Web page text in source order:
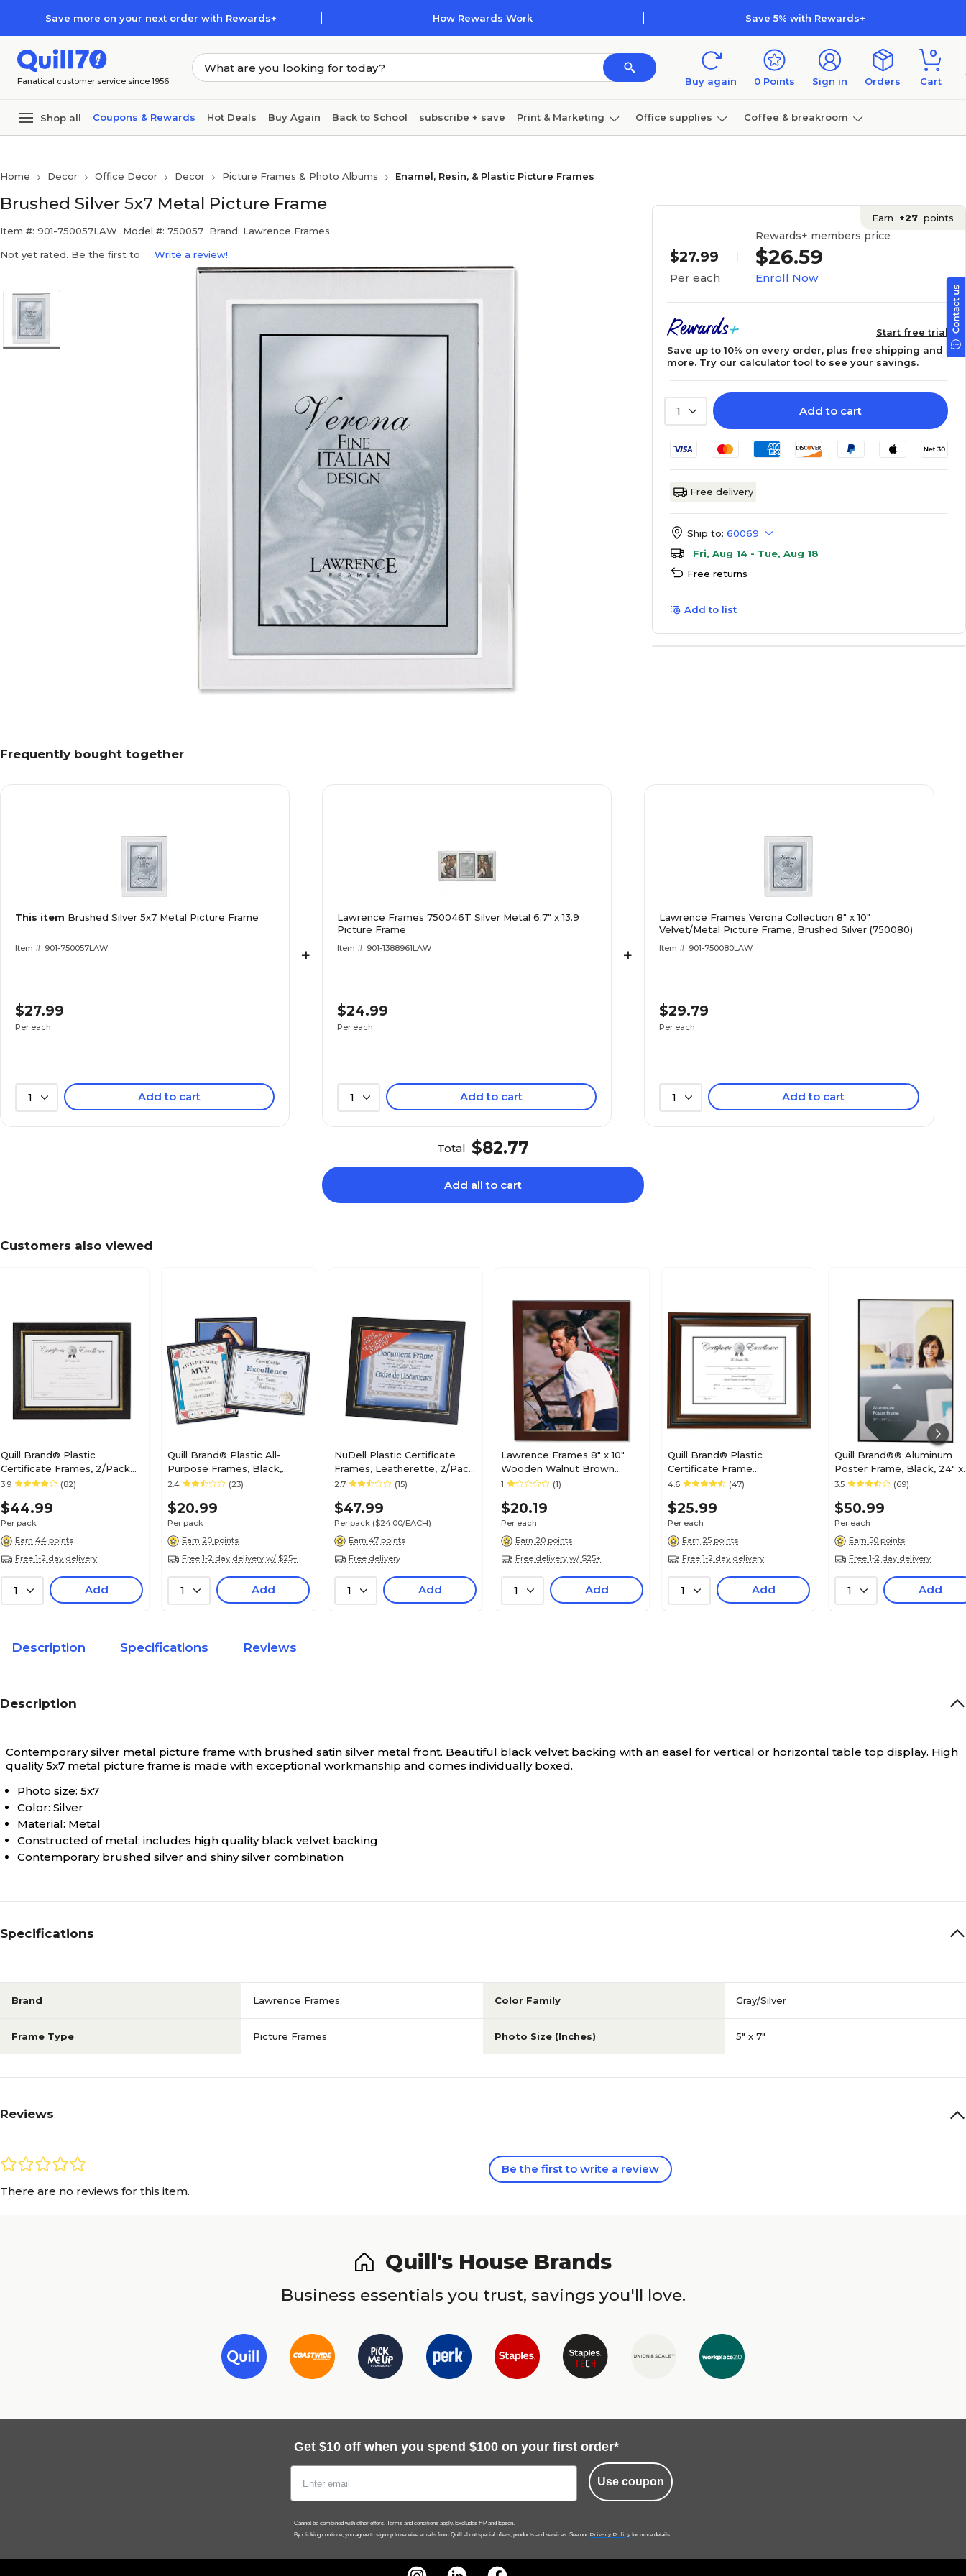
Save more on your next order with Rewards+ How Rewards Work Save 5% with Rewards+
Fanatical customer service since 1956 Buy again 0 Points Sign in Orders
0
Cart
Shop all Coupons & Rewards Hot Deals Buy Again Back to School subscribe + save Print & Marketing Office supplies Coffee & breakroom
Home Decor Office Decor Decor Picture Frames & Photo Albums Enamel, Resin, & Plastic Picture Frames
Brushed Silver 5x7 Metal Picture Frame
Item #: 901-750057LAW Model #: 750057 Brand: Lawrence Frames
Not yet rated. Be the first to Write a review!
Earn +27 points
$27.99
Per each
Rewards+ members price
$26.59
Enroll Now
Start free trial
Save up to 10% on every order, plus free shipping and
more. Try our calculator tool to see your savings.
1 Add to cart
Free delivery
Ship to: 60069
Fri, Aug 14 - Tue, Aug 18
Free returns
Add to list
Frequently bought together
This item Brushed Silver 5x7 Metal Picture Frame
Item #: 901-750057LAW
$27.99
Per each
1 Add to cart
+
Lawrence Frames 750046T Silver Metal 6.7" x 13.9
Picture Frame
Item #: 901-1388961LAW
$24.99
Per each
1 Add to cart
+
Lawrence Frames Verona Collection 8" x 10"
Velvet/Metal Picture Frame, Brushed Silver (750080)
Item #: 901-750080LAW
$29.79
Per each
1 Add to cart
Total $82.77
Add all to cart
Customers also viewed
Quill Brand® Plastic
Certificate Frames, 2/Pack
(53120-CC/18382)
3.9 (82)
$44.99
Per pack
Earn 44 points
Free 1-2 day delivery
1 Add
Quill Brand® Plastic All-
Purpose Frames, Black,
3/Pack (10593-CC)
2.4 (23)
$20.99
Per pack
Earn 20 points
Free 1-2 day delivery w/ $25+
1 Add
NuDell Plastic Certificate
Frames, Leatherette, 2/Pack
(21202)
2.7 (15)
$47.99
Per pack ($24.00/EACH)
Earn 47 points
Free delivery
1 Add
Lawrence Frames 8" x 10"
Wooden Walnut Brown
Picture Frame (755680)
1 (1)
$20.19
Per each
Earn 20 points
Free delivery w/ $25+
1 Add
Quill Brand® Plastic
Certificate Frame
(53129/20190)
4.6 (47)
$25.99
Per each
Earn 25 points
Free 1-2 day delivery
1 Add
Quill Brand®® Aluminum
Poster Frame, Black, 24" x
36" x 3/4"
3.5 (69)
$50.99
Per each
Earn 50 points
Free 1-2 day delivery
1 Add
Description Specifications Reviews
Description
Contemporary silver metal picture frame with brushed satin silver metal front. Beautiful black velvet backing with an easel for vertical or horizontal table top display. High
quality 5x7 metal picture frame is made with exceptional workmanship and comes individually boxed.
Photo size: 5x7
Color: Silver
Material: Metal
Constructed of metal; includes high quality black velvet backing
Contemporary brushed silver and shiny silver combination
Specifications
Brand Lawrence Frames Color Family Gray/Silver
Frame Type Picture Frames Photo Size (Inches) 5" x 7"
Reviews
There are no reviews for this item.
Be the first to write a review
Quill's House Brands
Business essentials you trust, savings you'll love.
Get $10 off when you spend $100 on your first order*
Use coupon
Cannot be combined with other offers. Terms and conditionsapply. Excludes HP and Epson.
By clicking continue, you agree to sign up to receive emails from Quill about special offers, products and services. See our Privacy Policy for more details.